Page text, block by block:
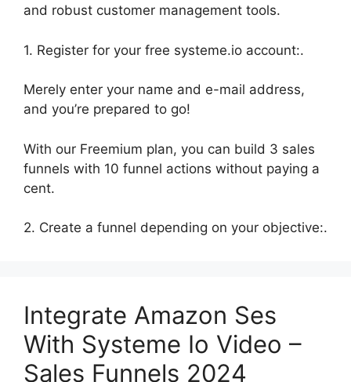
and robust customer management tools.
1. Register for your free systeme.io account:.
Merely enter your name and e-mail address,
and you’re prepared to go!
With our Freemium plan, you can build 3 sales
funnels with 10 funnel actions without paying a
cent.
2. Create a funnel depending on your objective:.
Integrate Amazon Ses
With Systeme Io Video –
Sales Funnels 2024